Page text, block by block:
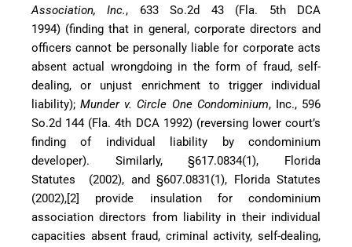
Association, Inc., 633 So.2d 43 (Fla. 5th DCA
1994) (finding that in general, corporate directors and
officers cannot be personally liable for corporate acts
absent actual wrongdoing in the form of fraud, self-
dealing, or unjust enrichment to trigger individual
liability);Munder v. Circle One Condominium, Inc., 596
So.2d 144 (Fla. 4th DCA 1992) (reversing lower court’s
finding of individual liability by condominium
developer). Similarly, §617.0834(1), Florida
Statutes (2002), and §607.0831(1), Florida Statutes
(2002),[2] provide insulation for condominium
association directors from liability in their individual
capacities absent fraud, criminal activity, self-dealing,